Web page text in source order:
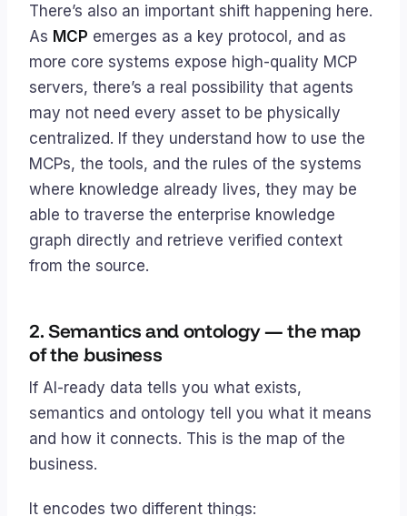
There’s also an important shift happening here.
As MCP emerges as a key protocol, and as
more core systems expose high-quality MCP
servers, there’s a real possibility that agents
may not need every asset to be physically
centralized. If they understand how to use the
MCPs, the tools, and the rules of the systems
where knowledge already lives, they may be
able to traverse the enterprise knowledge
graph directly and retrieve verified context
from the source.
2. Semantics and ontology — the map
of the business
If AI-ready data tells you what exists,
semantics and ontology tell you what it means
and how it connects. This is the map of the
business.
It encodes two different things: